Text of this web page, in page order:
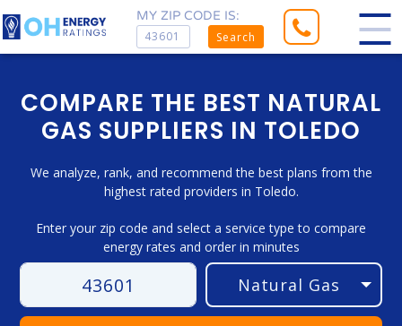
MY ZIP CODE IS:
Search
COMPARE THE BEST NATURAL
GAS SUPPLIERS IN TOLEDO
We analyze, rank, and recommend the best plans from the
highest rated providers in Toledo.
Enter your zip code and select a service type to compare
energy rates and order in minutes